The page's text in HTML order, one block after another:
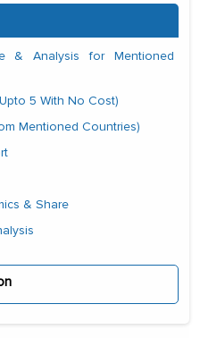
& Analysis for Mentioned
5 With No Cost)
Mentioned Countries)
& Share